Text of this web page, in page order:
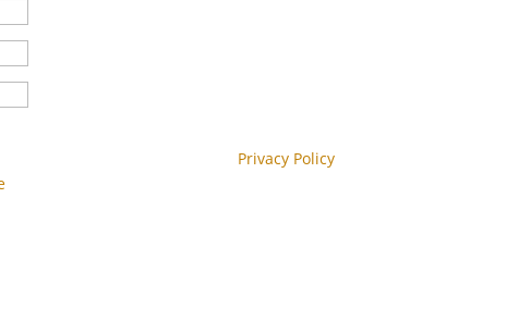
reCAPTCHA and the Google Privacy Policy
apply.